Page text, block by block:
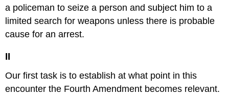
a policeman to seize a person and subject him to a
limited search for weapons unless there is probable
cause for an arrest.
II
Our first task is to establish at what point in this
encounter the Fourth Amendment becomes relevant.